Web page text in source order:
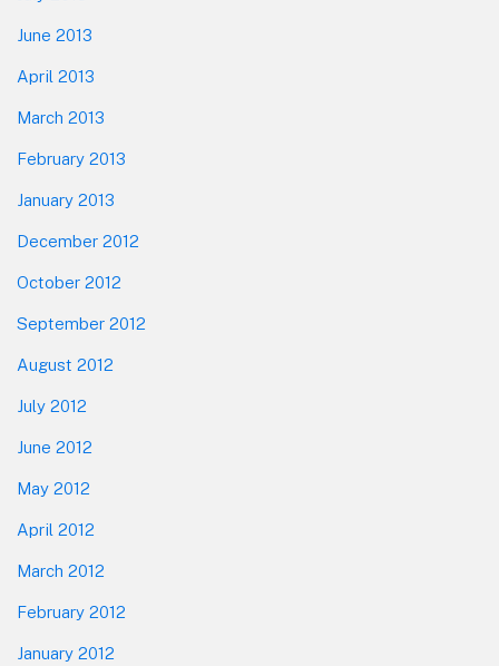
June 2013
April 2013
March 2013
February 2013
January 2013
December 2012
October 2012
September 2012
August 2012
July 2012
June 2012
May 2012
April 2012
March 2012
February 2012
January 2012